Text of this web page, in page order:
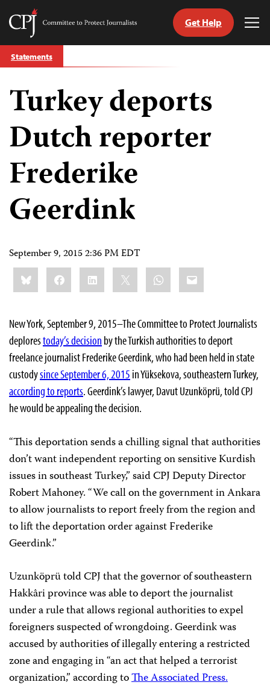
Skip
to
Committee
Journalists
Get Help
Statements
Turkey deports
Dutch reporter
Frederike
Geerdink
September 9, 2015 2:36 PM EDT
Share
this:BlueskyFacebookLinkedIn WhatsApp
Email
New York, September 9, 2015–The Committee to Protect Journalists
deplorestoday’s decision by the Turkish authorities to deport
freelance journalist Frederike Geerdink, who had been held in state
custodysince September 6, 2015 in Yüksekova, southeastern Turkey,
according to reports. Geerdink’s lawyer, Davut Uzunköprü, told CPJ
he would be appealing the decision.
“This deportation sends a chilling signal that authorities
don’t want independent reporting on sensitive Kurdish
issues in southeast Turkey,” said CPJ Deputy Director
Robert Mahoney. “We call on the government in Ankara
to allow journalists to report freely from the region and
to lift the deportation order against Frederike
Geerdink.”
Uzunköprü told CPJ that the governor of southeastern
Hakkâri province was able to deport the journalist
under a rule that allows regional authorities to expel
foreigners suspected of wrongdoing. Geerdink was
accused by authorities of illegally entering a restricted
zone and engaging in “an act that helped a terrorist
organization,” according toThe Associated Press.